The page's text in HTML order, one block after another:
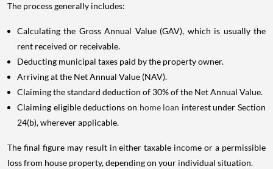
The process generally includes:
Calculating the Gross Annual Value (GAV), which is usually the
rent received or receivable.
Deducting municipal taxes paid by the property owner.
Arriving at the Net Annual Value (NAV).
Claiming the standard deduction of 30% of the Net Annual Value.
Claiming eligible deductions on home loan interest under Section
24(b), wherever applicable.
The final figure may result in either taxable income or a permissible
loss from house property, depending on your individual situation.